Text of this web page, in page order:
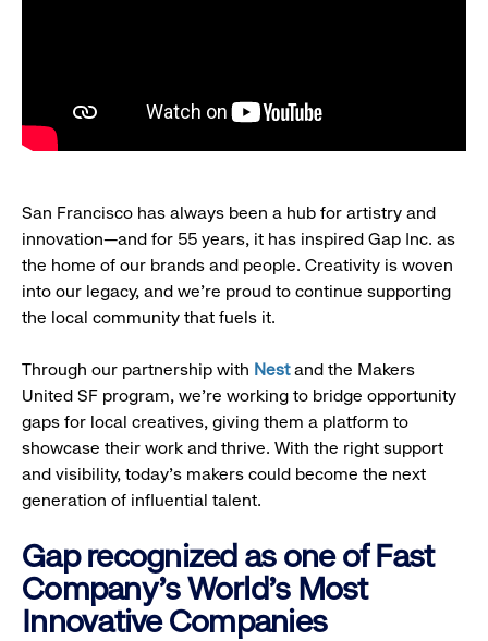
San Francisco has always been a hub for artistry and
innovation—and for 55 years, it has inspired Gap Inc. as
the home of our brands and people. Creativity is woven
into our legacy, and we’re proud to continue supporting
the local community that fuels it.
Through our partnership with Nestand the Makers
United SF program, we’re working to bridge opportunity
gaps for local creatives, giving them a platform to
showcase their work and thrive. With the right support
and visibility, today’s makers could become the next
generation of influential talent.
Gap recognized as one of Fast
Company's World's Most
Innovative Companies